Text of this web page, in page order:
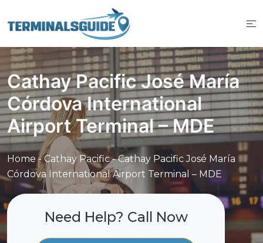
to
Cathay Pacific José María
Córdova International
Airport Terminal – MDE
Home -Cathay Pacific-Cathay Pacific José María
Córdova International Airport Terminal – MDE
Need Help? Call Now